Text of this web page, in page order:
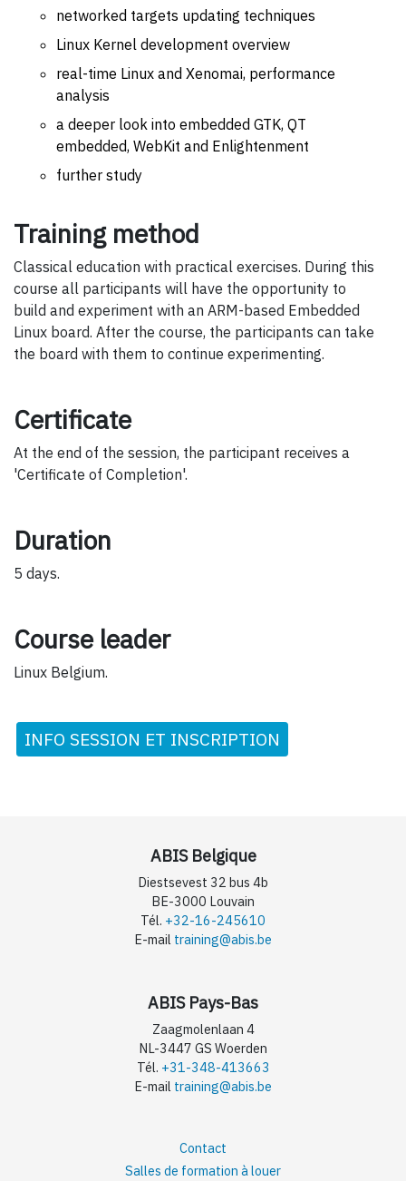
networked targets updating techniques
Linux Kernel development overview
real-time Linux and Xenomai, performance
analysis
a deeper look into embedded GTK, QT
embedded, WebKit and Enlightenment
further study
Training method
Classical education with practical exercises. During this
course all participants will have the opportunity to
build and experiment with an ARM-based Embedded
Linux board. After the course, the participants can take
the board with them to continue experimenting.
Certificate
At the end of the session, the participant receives a
'Certificate of Completion'.
Duration
5 days.
Course leader
Linux Belgium.
INFO SESSION ET INSCRIPTION
ABIS Belgique
Diestsevest 32 bus 4b
BE-3000 Louvain
Tél. +32-16-245610
E-mail training@abis.be
ABIS Pays-Bas
Zaagmolenlaan 4
NL-3447 GS Woerden
Tél. +31-348-413663
E-mail training@abis.be
Contact
Salles de formation à louer